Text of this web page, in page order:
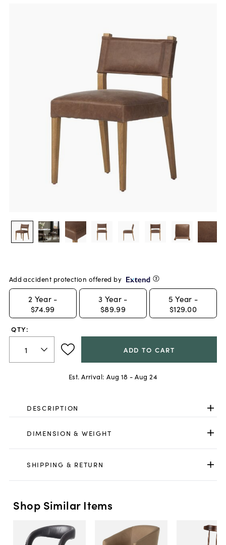
Add accident protection offered by
2 Year -
$74.99
3 Year -
$89.99
5 Year -
$129.00
QTY:
ADD TO CART
Est. Arrival: Aug 18 - Aug 24
DESCRIPTION
DIMENSION & WEIGHT
SHIPPING & RETURN
Shop Similar Items